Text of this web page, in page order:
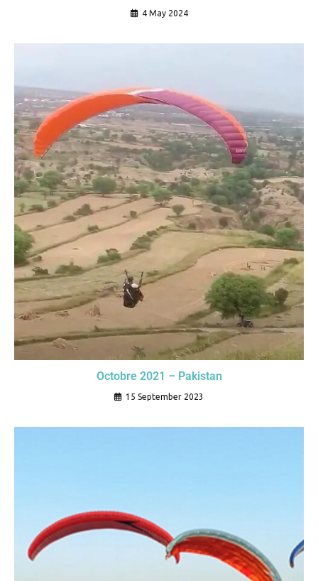
4 May 2024
Octobre 2021 – Pakistan
15 September 2023